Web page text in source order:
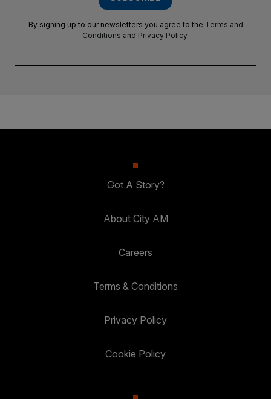
By signing up to our newsletters you agree to the Terms and
Conditions and Privacy Policy.
Got A Story?
About City AM
Careers
Terms & Conditions
Privacy Policy
Cookie Policy